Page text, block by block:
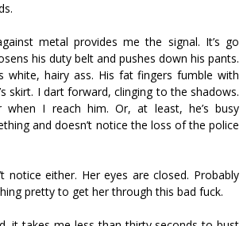
metal provides me the signal. It’s go
his duty belt and pushes down his pants.
white, hairy ass. His fat fingers fumble with
skirt. I dart forward, clinging to the shadows.
when I reach him. Or, at least, he’s busy
and doesn’t notice the loss of the police
notice either. Her eyes are closed. Probably
pretty to get her through this bad fuck.